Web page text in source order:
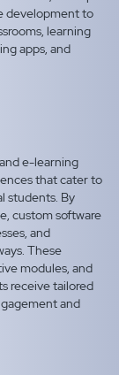
development to
learning
apps, and
e-learning
that cater to
students. By
custom software
and
These
modules, and
receive tailored
and